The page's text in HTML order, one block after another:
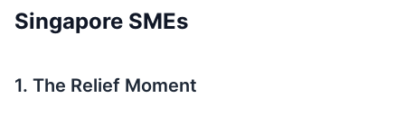
Singapore SMEs
1. The Relief Moment